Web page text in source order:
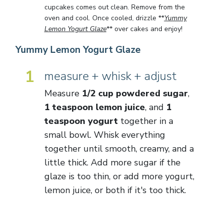
cupcakes comes out clean. Remove from the
oven and cool. Once cooled, drizzle **Yummy
Lemon Yogurt Glaze** over cakes and enjoy!
Yummy Lemon Yogurt Glaze
1 measure + whisk + adjust
Measure 1/2 cup powdered sugar,
1 teaspoon lemon juice, and 1
teaspoon yogurttogether in a
small bowl. Whisk everything
together until smooth, creamy, and a
little thick. Add more sugar if the
glaze is too thin, or add more yogurt,
lemon juice, or both if it's too thick.